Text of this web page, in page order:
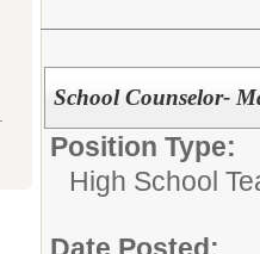
School Counselor-
Position Type:
High School
Date Posted: